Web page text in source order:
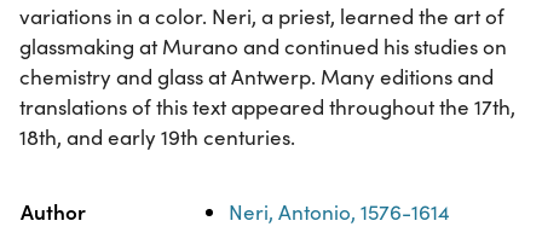
variations in a color. Neri, a priest, learned the art of
glassmaking at Murano and continued his studies on
chemistry and glass at Antwerp. Many editions and
translations of this text appeared throughout the 17th,
18th, and early 19th centuries.
Property
Author Neri, Antonio, 1576-1614